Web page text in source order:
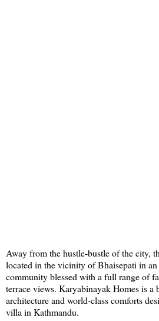
Away from the hustle-bustle of the city,
located in the vicinity of Bhaisepati in
community blessed with a full range of
terrace views. Karyabinayak Homes is a
architecture and world-class comforts
villa in Kathmandu.